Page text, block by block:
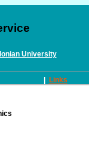
University
Links